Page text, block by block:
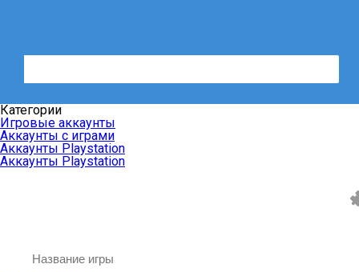
Категории
Игровые аккаунты
Аккаунты с играми
Аккаунты Playstation
Аккаунты Playstation